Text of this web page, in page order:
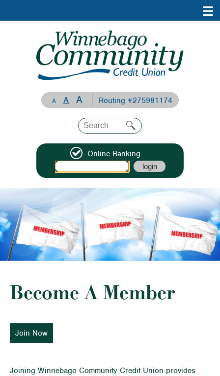
A A A Routing #275981174
Online Banking
Become A Member
Join Now
Joining Winnebago Community Credit Union provides